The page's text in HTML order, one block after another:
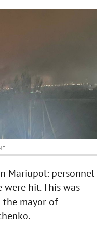
Mariupol: personnel
hit. This was
mayor of